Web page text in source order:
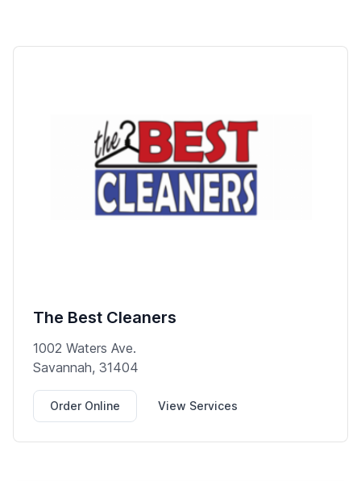
The Best Cleaners
1002 Waters Ave.
Savannah, 31404
Order Online View Services